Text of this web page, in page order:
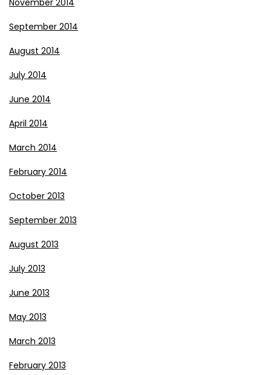
November 2014
September 2014
August 2014
July 2014
June 2014
April 2014
March 2014
February 2014
October 2013
September 2013
August 2013
July 2013
June 2013
May 2013
March 2013
February 2013